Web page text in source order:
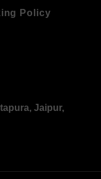
Policy
Jaipur,